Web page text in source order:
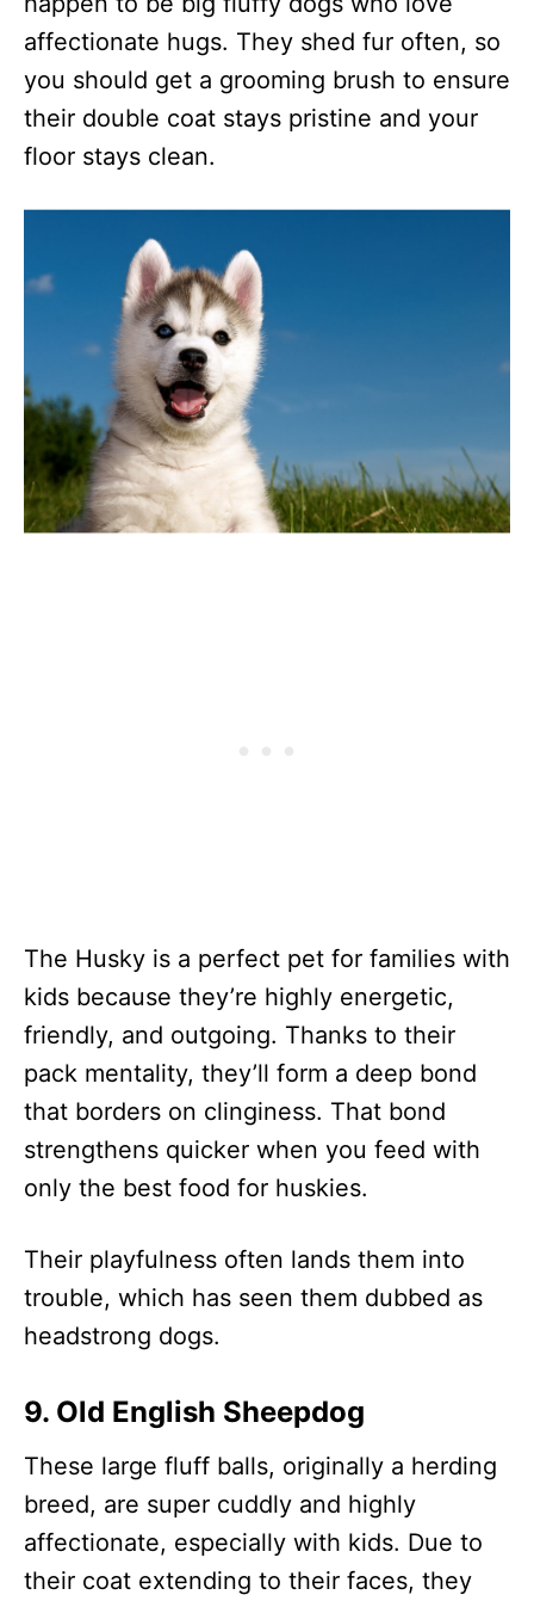
affectionate hugs. They shed fur often, so
you should get a grooming brush to ensure
their double coat stays pristine and your
floor stays clean.
The Husky is a perfect pet for families with
kids because they’re highly energetic,
friendly, and outgoing. Thanks to their
pack mentality, they’ll form a deep bond
that borders on clinginess. That bond
strengthens quicker when you feed with
only the best food for huskies.
Their playfulness often lands them into
trouble, which has seen them dubbed as
headstrong dogs.
9. Old English Sheepdog
These large fluff balls, originally a herding
breed, are super cuddly and highly
affectionate, especially with kids. Due to
their coat extending to their faces, they